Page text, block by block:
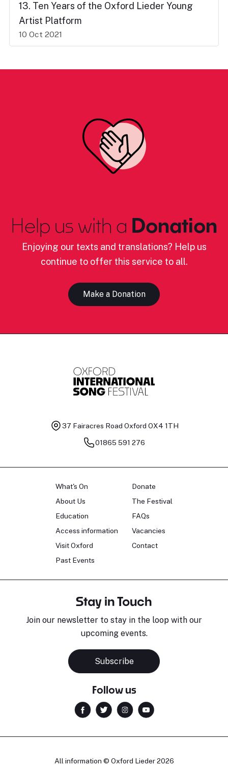
13. Ten Years of the Oxford Lieder Young
Artist Platform
10 Oct 2021
Help us with a Donation
Enjoying our texts and translations? Help us
continue to offer this service to all.
Make a Donation
37 Fairacres Road Oxford OX4 1TH
01865 591 276
What's On
About Us
Education
Access information
Visit Oxford
Past Events
Donate
The Festival
FAQs
Vacancies
Contact
Stay in Touch
Join our newsletter to stay in the loop with our
upcoming events.
Subscribe
Follow us
All information © Oxford Lieder 2026